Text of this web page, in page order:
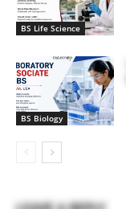
BS Life Science
BS Biology